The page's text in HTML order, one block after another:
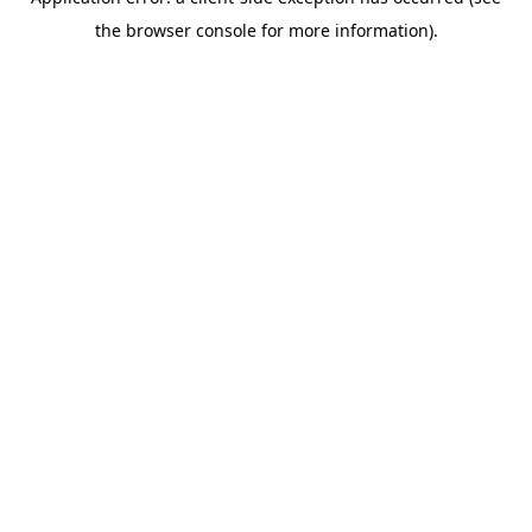
the browser console for more information).